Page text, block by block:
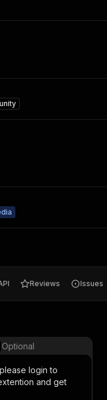
Reviews Issues
Optional
login to
and get